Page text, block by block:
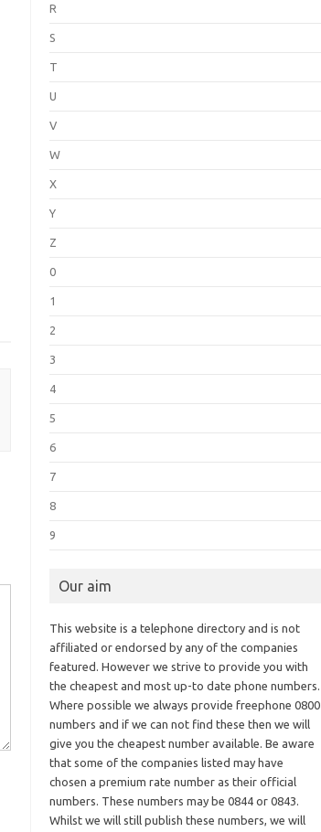
R
S
T
U
V
W
X
Y
Z
0
1
2
3
4
5
6
7
8
9
Our aim
This website is a telephone directory and is not
affiliated or endorsed by any of the companies
featured. However we strive to provide you with
the cheapest and most up-to date phone numbers.
Where possible we always provide freephone 0800
numbers and if we can not find these then we will
give you the cheapest number available. Be aware
that some of the companies listed may have
chosen a premium rate number as their official
numbers. These numbers may be 0844 or 0843.
Whilst we will still publish these numbers, we will